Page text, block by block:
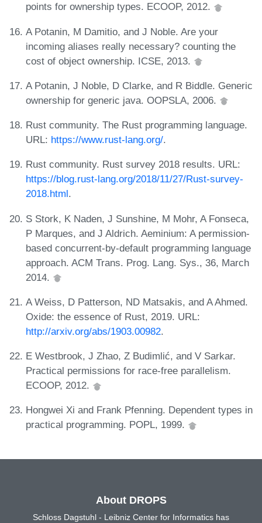
points for ownership types. ECOOP, 2012.
A Potanin, M Damitio, and J Noble. Are your
incoming aliases really necessary? counting the
cost of object ownership. ICSE, 2013.
A Potanin, J Noble, D Clarke, and R Biddle. Generic
ownership for generic java. OOPSLA, 2006.
Rust community. The Rust programming language.
URL: https://www.rust-lang.org/.
Rust community. Rust survey 2018 results. URL:
https://blog.rust-lang.org/2018/11/27/Rust-survey-
2018.html.
S Stork, K Naden, J Sunshine, M Mohr, A Fonseca,
P Marques, and J Aldrich. Aeminium: A permission-
based concurrent-by-default programming language
approach. ACM Trans. Prog. Lang. Sys., 36, March
2014.
A Weiss, D Patterson, ND Matsakis, and A Ahmed.
Oxide: the essence of Rust, 2019. URL:
http://arxiv.org/abs/1903.00982.
E Westbrook, J Zhao, Z Budimlić, and V Sarkar.
Practical permissions for race-free parallelism.
ECOOP, 2012.
Hongwei Xi and Frank Pfenning. Dependent types in
practical programming. POPL, 1999.
About DROPS
Schloss Dagstuhl - Leibniz Center for Informatics has